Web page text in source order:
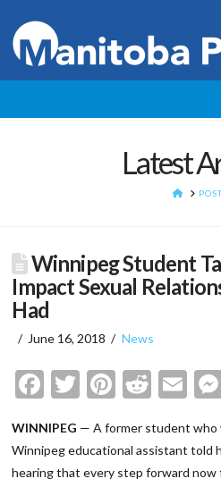
Latest
HOME
Winnipeg Student
Impact Sexual
Had
June 16, 2018 News
Facebook
Twitter
WINNIPEG — A former student who
Winnipeg educational assistant told
hearing that every step forward now